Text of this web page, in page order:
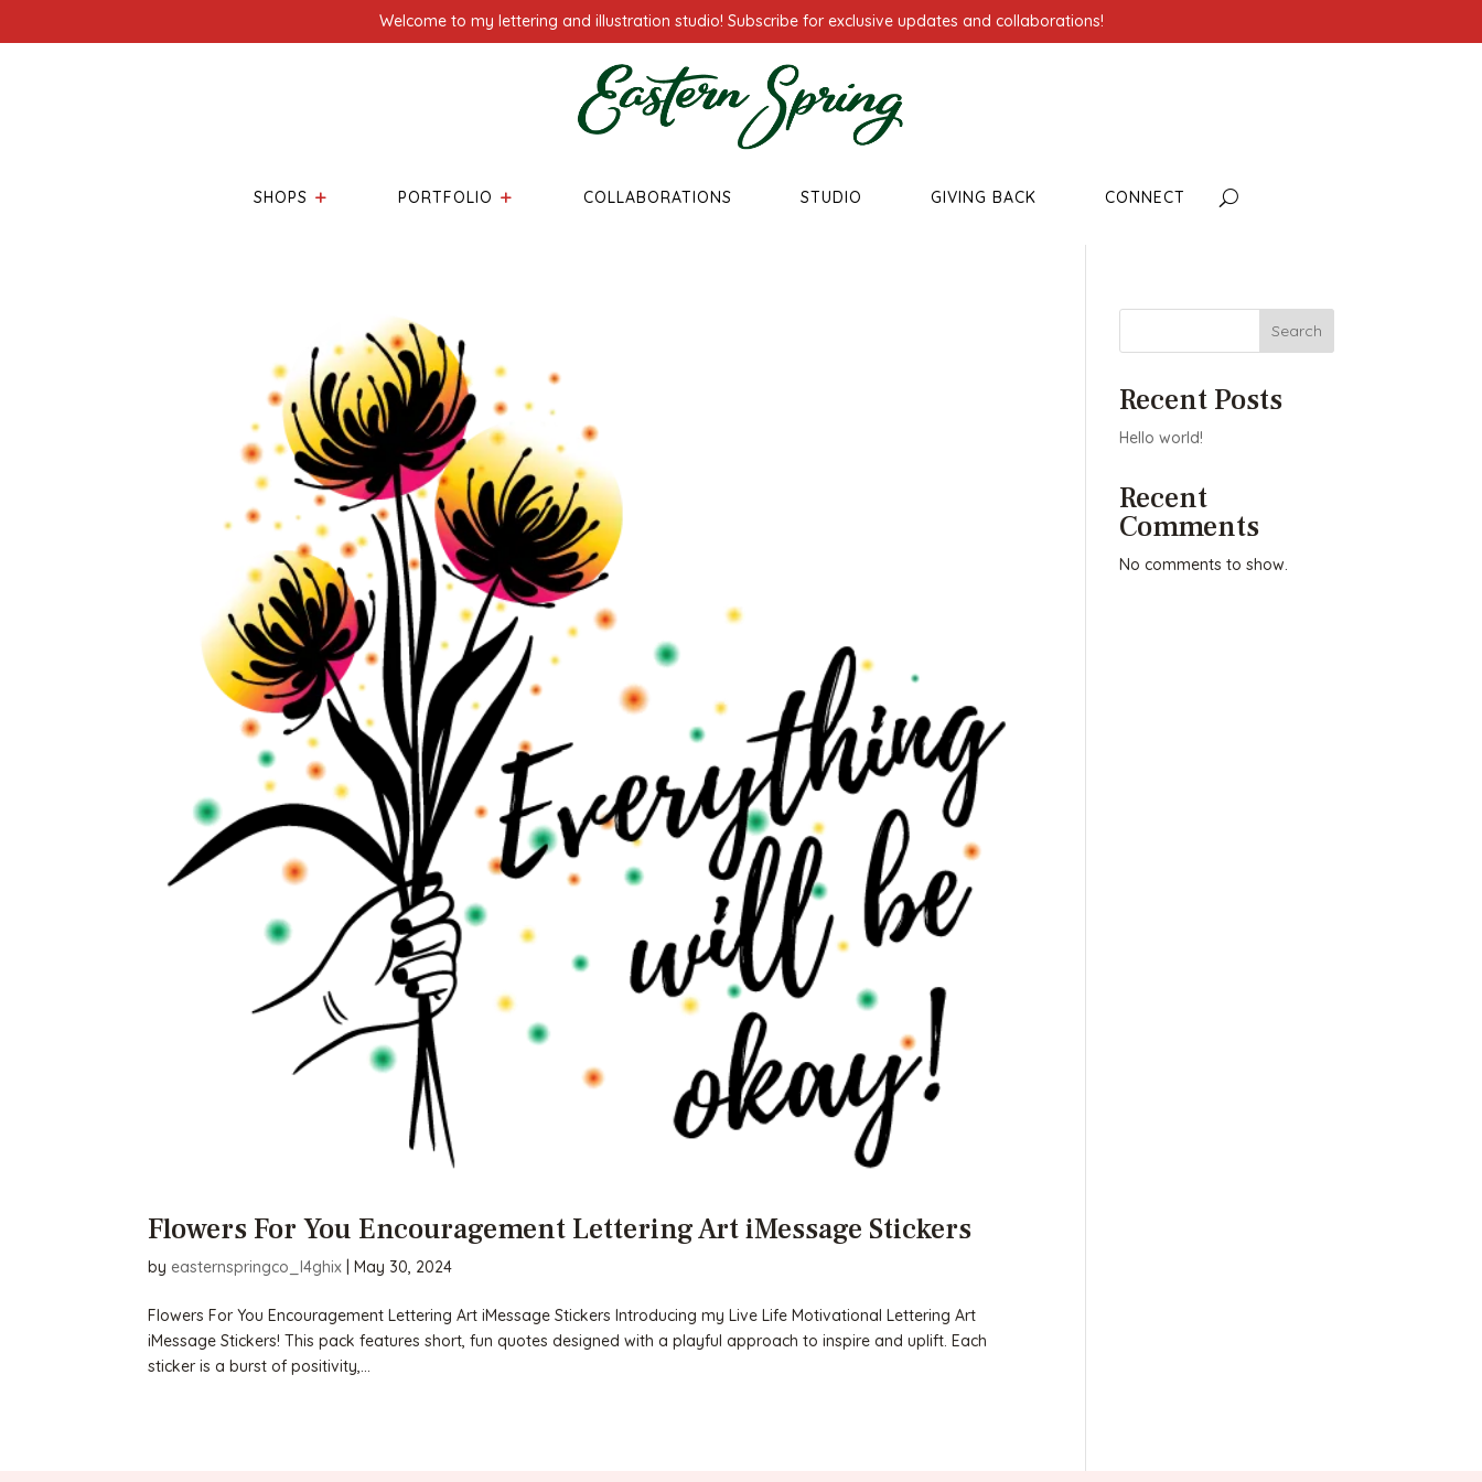
Welcome to my lettering and illustration studio! Subscribe for exclusive updates and collaborations!
SHOPS PORTFOLIO COLLABORATIONS STUDIO GIVING BACK CONNECT
Flowers For You Encouragement Lettering Art iMessage Stickers
by easternspringco_l4ghix |May 30, 2024
Flowers For You Encouragement Lettering Art iMessage Stickers Introducing my Live Life Motivational Lettering Art
iMessage Stickers! This pack features short, fun quotes designed with a playful approach to inspire and uplift. Each
sticker is a burst of positivity,...
Search
Recent Posts
Hello world!
Recent
Comments
No comments to show.